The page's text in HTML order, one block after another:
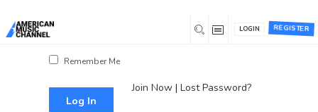
REGISTER
LOGIN
Remember Me
Join Now| Lost Password?